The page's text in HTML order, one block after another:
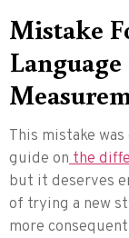
Mistake
This mistake
guide onthe
but it deserves
of trying a new
more